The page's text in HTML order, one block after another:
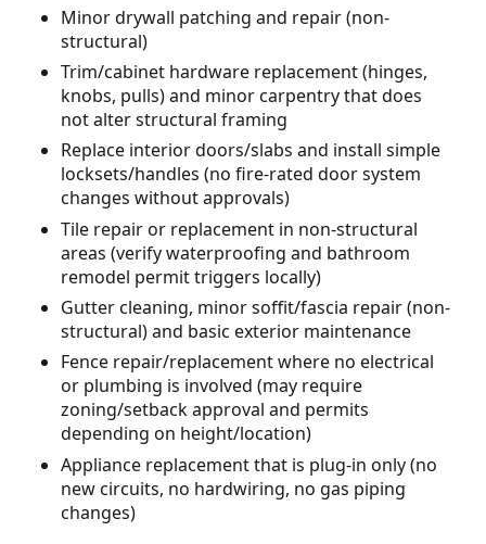
Minor drywall patching and repair (non-
structural)
Trim/cabinet hardware replacement (hinges,
knobs, pulls) and minor carpentry that does
not alter structural framing
Replace interior doors/slabs and install simple
locksets/handles (no fire-rated door system
changes without approvals)
Tile repair or replacement in non-structural
areas (verify waterproofing and bathroom
remodel permit triggers locally)
Gutter cleaning, minor soffit/fascia repair (non-
structural) and basic exterior maintenance
Fence repair/replacement where no electrical
or plumbing is involved (may require
zoning/setback approval and permits
depending on height/location)
Appliance replacement that is plug-in only (no
new circuits, no hardwiring, no gas piping
changes)